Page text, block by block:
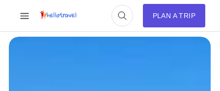
PLAN A TRIP